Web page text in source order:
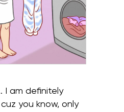
I am definitely
you know, only